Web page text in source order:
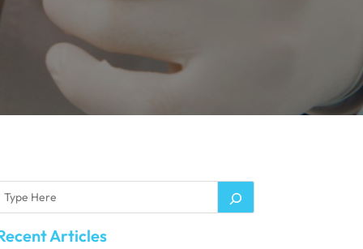
Articles